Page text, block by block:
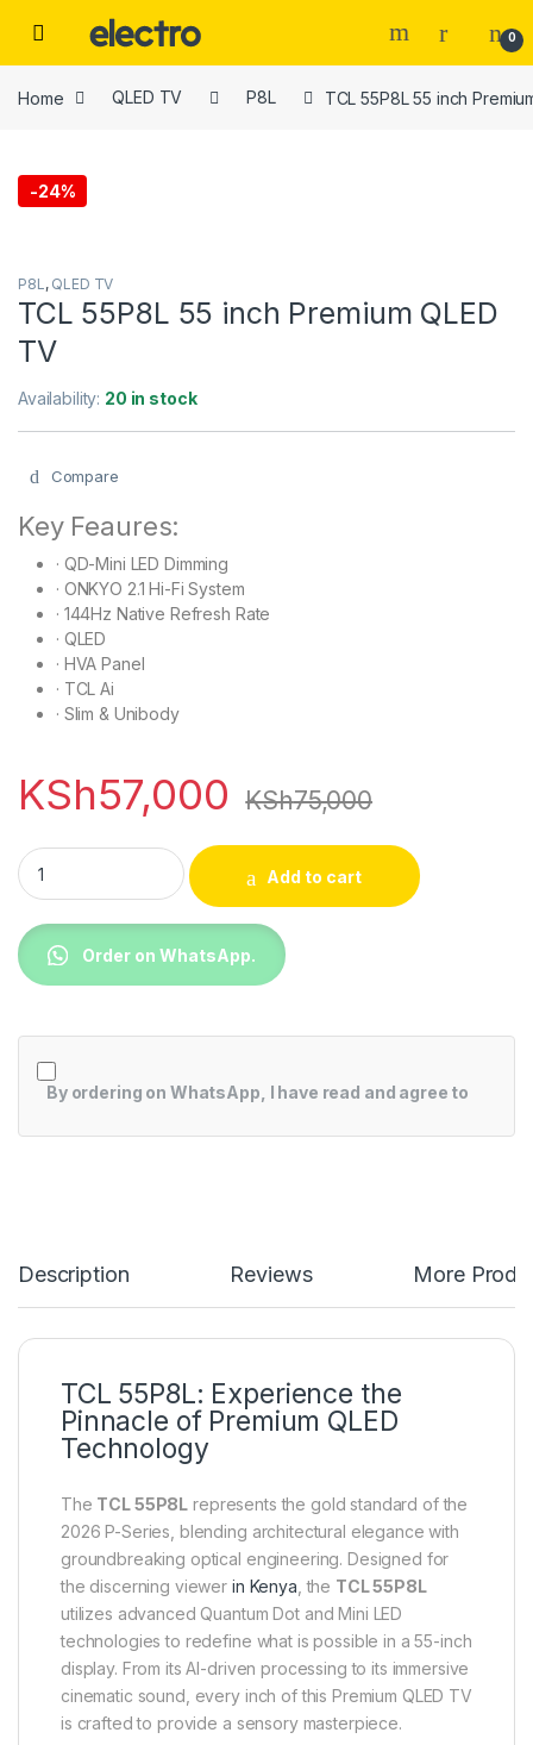
0
Home QLED TV P8L TCL 55P8L 55 inch
-24%
P8L , QLED TV
TCL 55P8L 55 inch Premium QLED
TV
Availability: 20 in stock
Compare
Key Feaures:
· QD-Mini LED Dimming
· ONKYO 2.1 Hi-Fi System
· 144Hz Native Refresh Rate
· QLED
· HVA Panel
· TCL Ai
· Slim & Unibody
KSh57,000 KSh75,000
TCL 55P8L 55 inch Premium QLED TV quantity
Add to cart
Order on WhatsApp.
By ordering on WhatsApp, I have read and agree to
Description Reviews More
TCL 55P8L: Experience the
Pinnacle of Premium QLED
Technology
The TCL 55P8L represents the gold standard of the
2026 P-Series, blending architectural elegance with
groundbreaking optical engineering. Designed for
the discerning viewer in Kenya , the TCL 55P8L
utilizes advanced Quantum Dot and Mini LED
technologies to redefine what is possible in a 55-inch
display. From its AI-driven processing to its immersive
cinematic sound, every inch of this Premium QLED TV
is crafted to provide a sensory masterpiece.